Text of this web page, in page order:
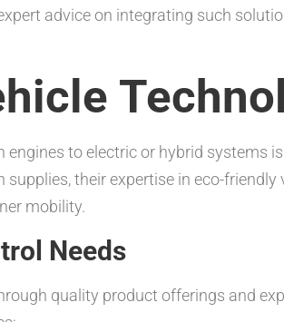
advice on integrating such
to electric or hybrid systems
their expertise in eco-
mobility.
Needs
quality product offerings and